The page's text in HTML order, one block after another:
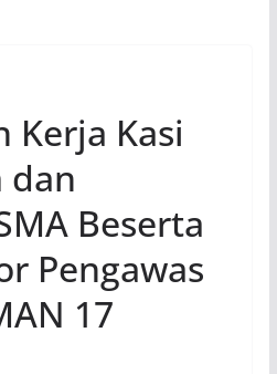
Kerja Kasi
Beserta
Pengawas
17